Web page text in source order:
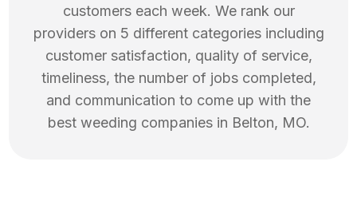
customers each week. We rank our
providers on 5 different categories including
customer satisfaction, quality of service,
timeliness, the number of jobs completed,
and communication to come up with the
best weeding companies in Belton, MO.